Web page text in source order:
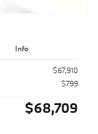
Info
$67,910
$799
$68,709